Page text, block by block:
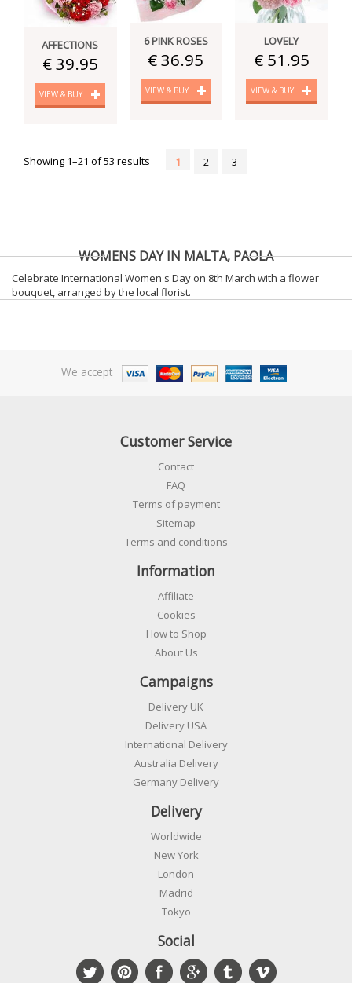
AFFECTIONS
€ 39.95
VIEW & BUY
6 PINK ROSES
€ 36.95
VIEW & BUY
LOVELY
€ 51.95
VIEW & BUY
Showing 1–21 of 53 results 1 2 3
WOMENS DAY IN MALTA, PAOLA
Celebrate International Women's Day on 8th March with a flower
bouquet, arranged by the local florist.
We accept
Customer Service
Contact
FAQ
Terms of payment
Sitemap
Terms and conditions
Information
Affiliate
Cookies
How to Shop
About Us
Campaigns
Delivery UK
Delivery USA
International Delivery
Australia Delivery
Germany Delivery
Delivery
Worldwide
New York
London
Madrid
Tokyo
Social